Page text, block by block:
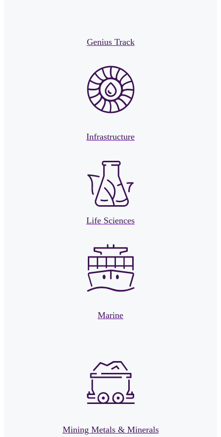
Genius Track
Infrastructure
Life Sciences
Marine
Mining Metals & Minerals